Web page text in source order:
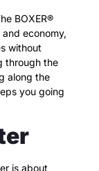
BOXER®
economy,
without
through the
along the
you going
is about